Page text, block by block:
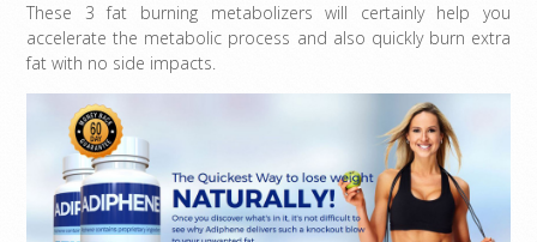
These 3 fat burning metabolizers will certainly help you
accelerate the metabolic process and also quickly burn extra
fat with no side impacts.